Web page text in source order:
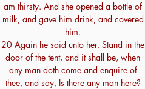
am thirsty. And she opened a bottle of
milk, and gave him drink, and covered
him.
20 Again he said unto her, Stand in the
door of the tent, and it shall be, when
any man doth come and enquire of
thee, and say, Is there any man here?